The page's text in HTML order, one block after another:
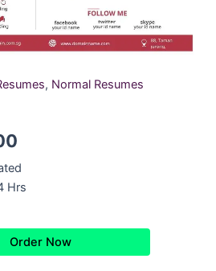
, Normal Resumes
Hrs
Order Now